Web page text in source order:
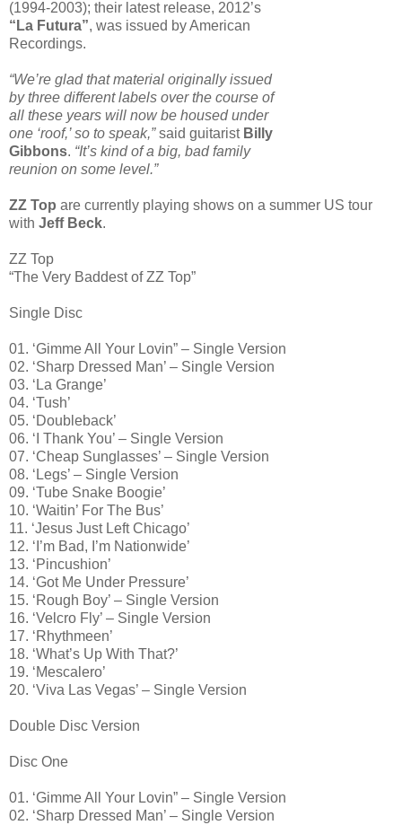
(1994-2003); their latest release, 2012’s
“La Futura”, was issued by American
Recordings.
“We’re glad that material originally issued
by three different labels over the course of
all these years will now be housed under
one ‘roof,’ so to speak,”said guitarist Billy
Gibbons. “It’s kind of a big, bad family
reunion on some level.”
ZZ Top are currently playing shows on a summer US tour
with Jeff Beck.
ZZ Top
“The Very Baddest of ZZ Top”
Single Disc
01. ‘Gimme All Your Lovin” – Single Version
02. ‘Sharp Dressed Man’ – Single Version
03. ‘La Grange’
04. ‘Tush’
05. ‘Doubleback’
06. ‘I Thank You’ – Single Version
07. ‘Cheap Sunglasses’ – Single Version
08. ‘Legs’ – Single Version
09. ‘Tube Snake Boogie’
10. ‘Waitin’ For The Bus’
11. ‘Jesus Just Left Chicago’
12. ‘I’m Bad, I’m Nationwide’
13. ‘Pincushion’
14. ‘Got Me Under Pressure’
15. ‘Rough Boy’ – Single Version
16. ‘Velcro Fly’ – Single Version
17. ‘Rhythmeen’
18. ‘What’s Up With That?’
19. ‘Mescalero’
20. ‘Viva Las Vegas’ – Single Version
Double Disc Version
Disc One
01. ‘Gimme All Your Lovin” – Single Version
02. ‘Sharp Dressed Man’ – Single Version